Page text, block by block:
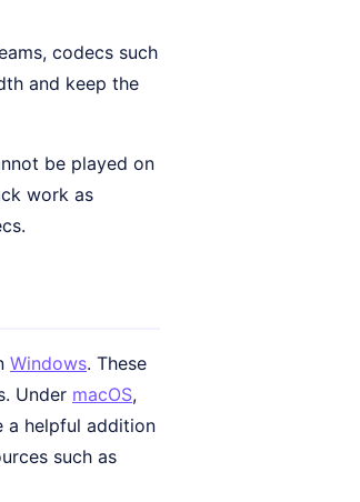
codecs such
and keep the
be played on
work as
Windows. These
Under macOS,
a helpful addition
such as